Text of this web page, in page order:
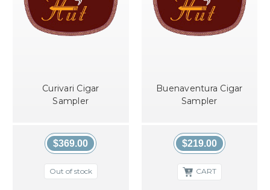
Curivari Cigar
Sampler
$369.00
Out of stock
Buenaventura Cigar
Sampler
$219.00
CART